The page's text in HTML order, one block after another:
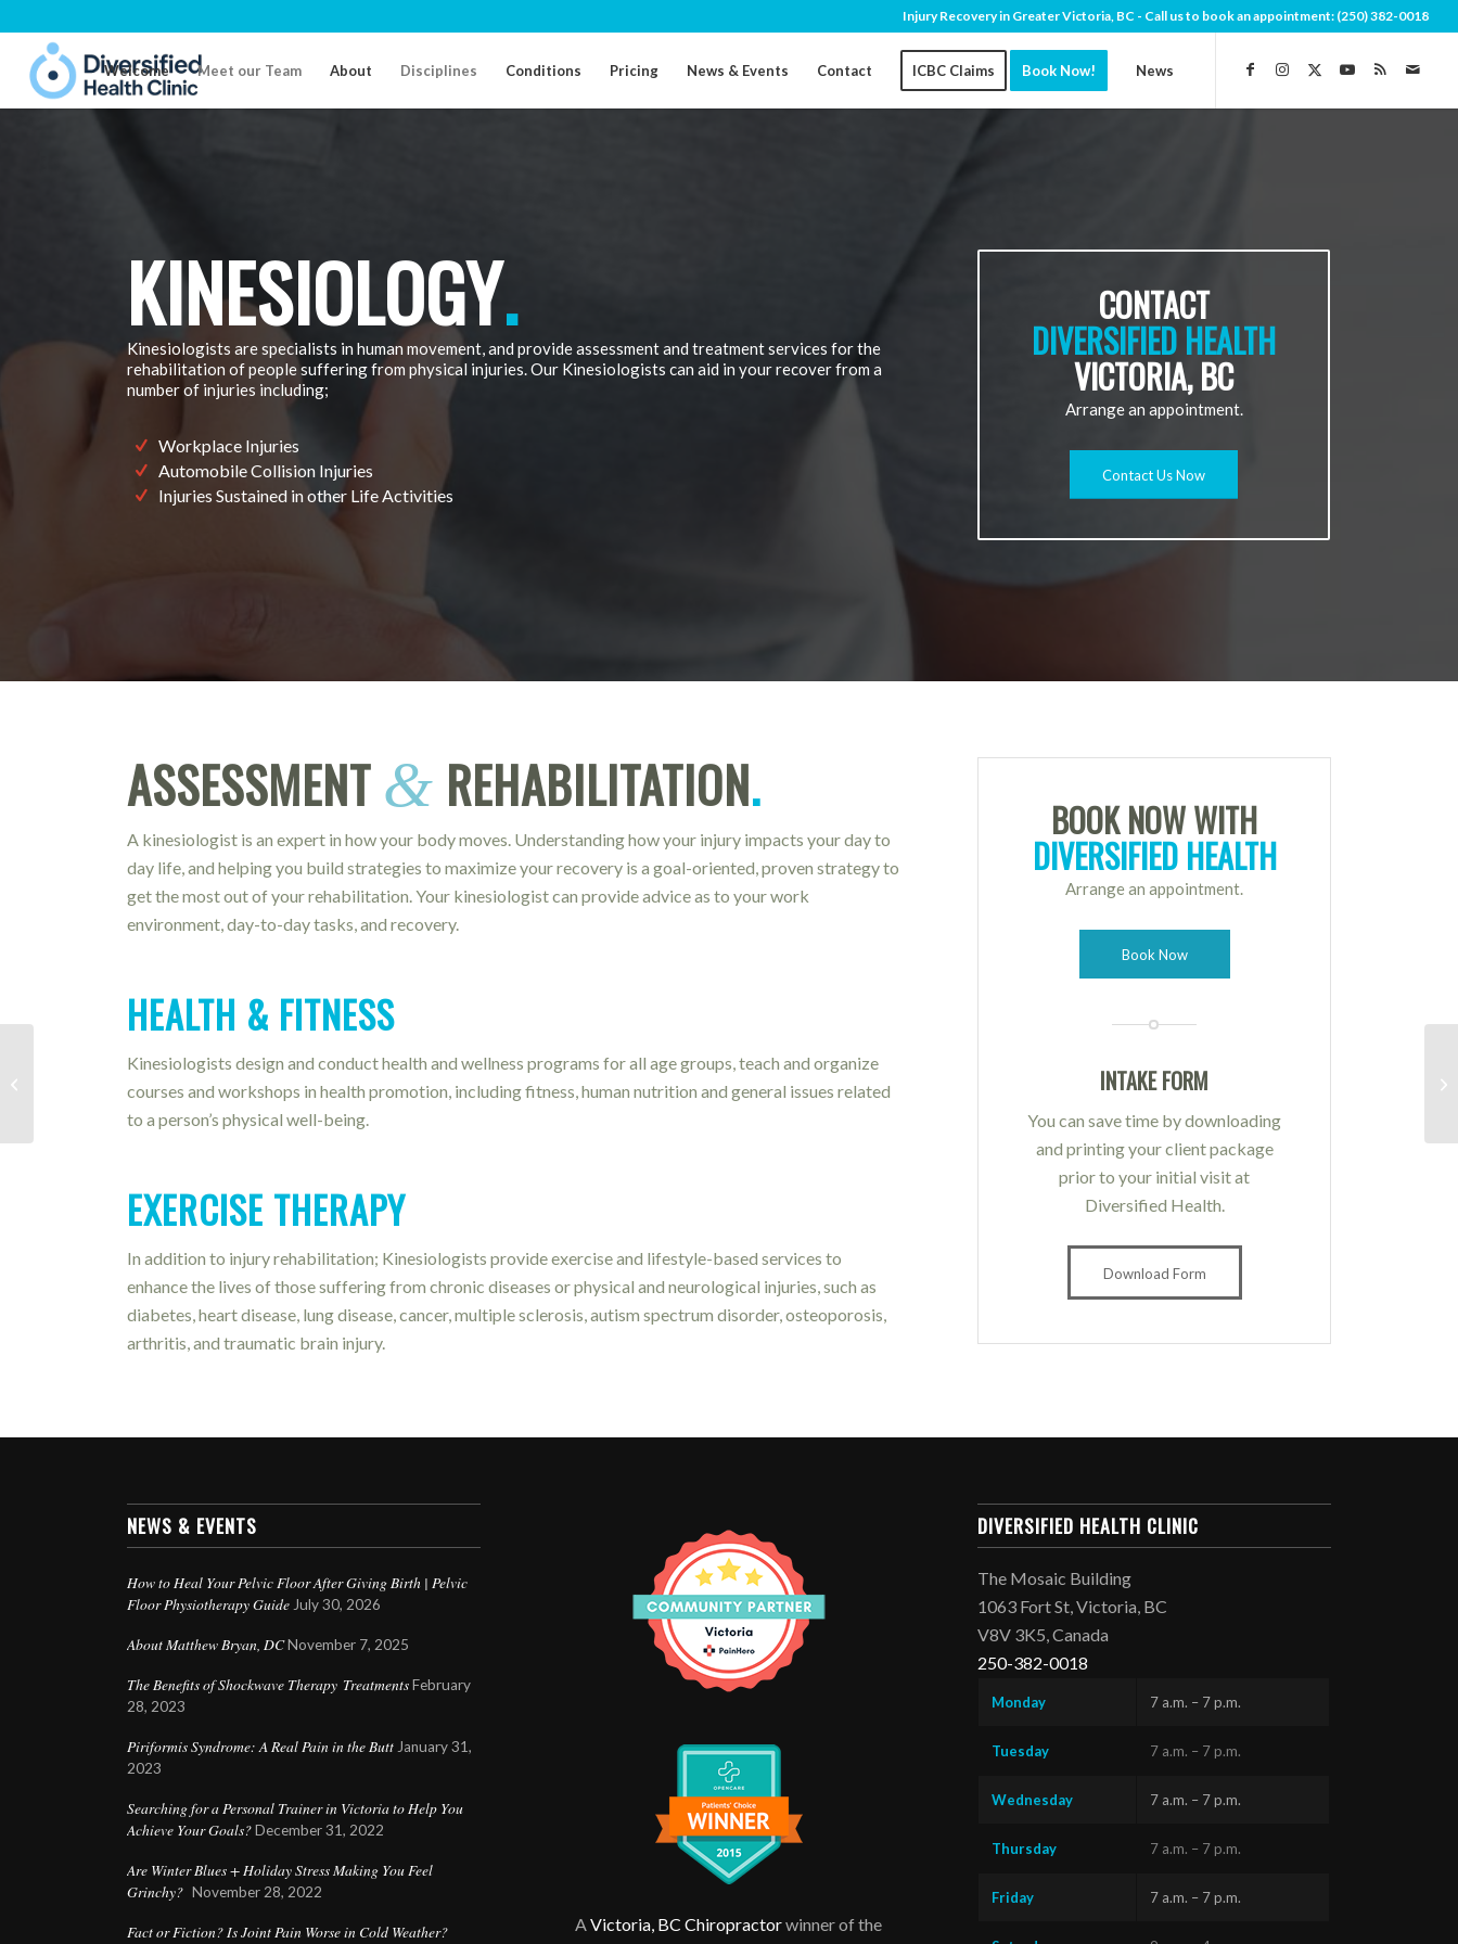
Injury Recovery in Greater Victoria, BC - Call us to book an appointment: (250) 382-0018
Welcome Meet our Team About Disciplines Conditions Pricing News & Events Contact ICBC Claims Book Now! News
KINESIOLOGY.
Kinesiologists are specialists in human movement, and provide assessment and treatment services for the
rehabilitation of people suffering from physical injuries. Our Kinesiologists can aid in your recover from a
number of injuries including;
Workplace Injuries
Automobile Collision Injuries
Injuries Sustained in other Life Activities
CONTACT
DIVERSIFIED HEALTH
VICTORIA, BC
Arrange an appointment.
Contact Us Now
ASSESSMENT & REHABILITATION.
A kinesiologist is an expert in how your body moves. Understanding how your injury impacts your day to
day life, and helping you build strategies to maximize your recovery is a goal-oriented, proven strategy to
get the most out of your rehabilitation. Your kinesiologist can provide advice as to your work
environment, day-to-day tasks, and recovery.
HEALTH & FITNESS
Kinesiologists design and conduct health and wellness programs for all age groups, teach and organize
courses and workshops in health promotion, including fitness, human nutrition and general issues related
to a person’s physical well-being.
EXERCISE THERAPY
In addition to injury rehabilitation; Kinesiologists provide exercise and lifestyle-based services to
enhance the lives of those suffering from chronic diseases or physical and neurological injuries, such as
diabetes, heart disease, lung disease, cancer, multiple sclerosis, autism spectrum disorder, osteoporosis,
arthritis, and traumatic brain injury.
BOOK NOW WITH
DIVERSIFIED HEALTH
Arrange an appointment.
Book Now
INTAKE FORM
You can save time by downloading
and printing your client package
prior to your initial visit at
Diversified Health.
Download Form
NEWS & EVENTS
How to Heal Your Pelvic Floor After Giving Birth | Pelvic
Floor Physiotherapy Guide July 30, 2026
About Matthew Bryan, DCNovember 7, 2025
The Benefits of Shockwave Therapy Treatments February
28, 2023
Piriformis Syndrome: A Real Pain in the Butt January 31,
2023
Searching for a Personal Trainer in Victoria to Help You
Achieve Your Goals? December 31, 2022
Are Winter Blues + Holiday Stress Making You Feel
Grinchy? November 28, 2022
Fact or Fiction? Is Joint Pain Worse in Cold Weather? AVictoria, BC Chiropractorwinner of the
DIVERSIFIED HEALTH CLINIC
The Mosaic Building
1063 Fort St, Victoria, BC
V8V 3K5, Canada
250-382-0018
Monday 7 a.m. – 7 p.m.
Tuesday 7 a.m. – 7 p.m.
Wednesday 7 a.m. – 7 p.m.
Thursday 7 a.m. – 7 p.m.
Friday 7 a.m. – 7 p.m.